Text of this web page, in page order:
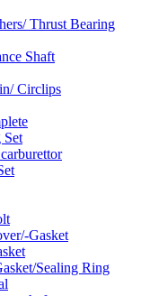
Thrust Bearing
Shaft
Circlips
Set
Gasket
Sealing Ring